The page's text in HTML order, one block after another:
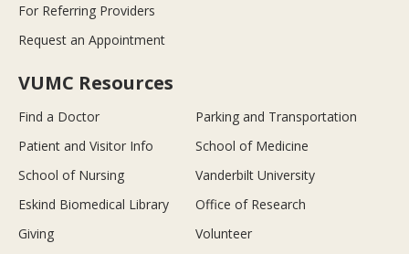
For Referring Providers
Request an Appointment
VUMC Resources
Find a Doctor
Parking and Transportation
Patient and Visitor Info
School of Medicine
School of Nursing
Vanderbilt University
Eskind Biomedical Library
Office of Research
Giving
Volunteer